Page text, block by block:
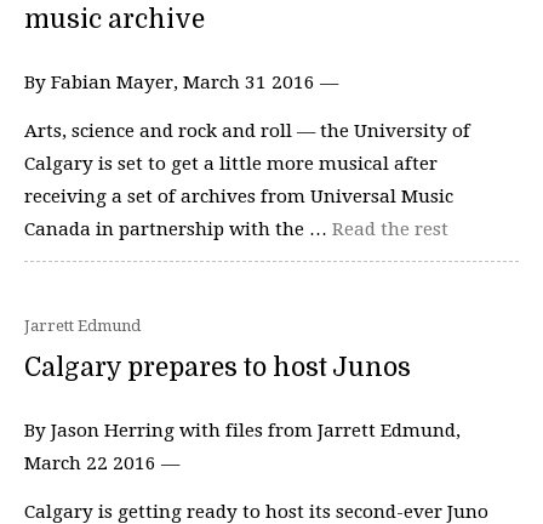
music archive
By Fabian Mayer, March 31 2016 —
Arts, science and rock and roll — the University of
Calgary is set to get a little more musical after
receiving a set of archives from Universal Music
Canada in partnership with the … Read the rest
Jarrett Edmund
Calgary prepares to host Junos
By Jason Herring with files from Jarrett Edmund,
March 22 2016 —
Calgary is getting ready to host its second-ever Juno